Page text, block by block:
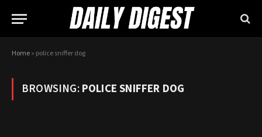
Home» police sniffer dog
BROWSING:POLICE SNIFFER DOG